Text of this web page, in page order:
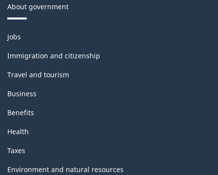
About government
Themes
and
topics
Jobs
Immigration and citizenship
Travel and tourism
Business
Benefits
Health
Taxes
Environment and natural resources